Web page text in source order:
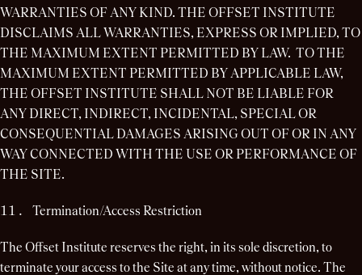
WARRANTIES OF ANY KIND. THE OFFSET INSTITUTE
DISCLAIMS ALL WARRANTIES, EXPRESS OR IMPLIED, TO
THE MAXIMUM EXTENT PERMITTED BY LAW. TO THE
MAXIMUM EXTENT PERMITTED BY APPLICABLE LAW,
THE OFFSET INSTITUTE SHALL NOT BE LIABLE FOR
ANY DIRECT, INDIRECT, INCIDENTAL, SPECIAL OR
CONSEQUENTIAL DAMAGES ARISING OUT OF OR IN ANY
WAY CONNECTED WITH THE USE OR PERFORMANCE OF
THE SITE.
Termination/Access Restriction
The Offset Institute reserves the right, in its sole discretion, to
terminate your access to the Site at any time, without notice. The